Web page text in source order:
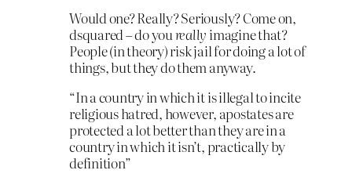
Would one? Really? Seriously? Come on,
dsquared – do youreally imagine that?
People (in theory) risk jail for doing a lot of
things, but they do them anyway.
“In a country in which it is illegal to incite
religious hatred, however, apostates are
protected a lot better than they are in a
country in which it isn’t, practically by
definition”